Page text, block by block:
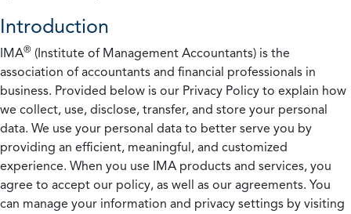
Introduction
IMA® (Institute of Management Accountants) is the
association of accountants and financial professionals in
business. Provided below is our Privacy Policy to explain how
we collect, use, disclose, transfer, and store your personal
data. We use your personal data to better serve you by
providing an efficient, meaningful, and customized
experience. When you use IMA products and services, you
agree to accept our policy, as well as our agreements. You
can manage your information and privacy settings by visiting